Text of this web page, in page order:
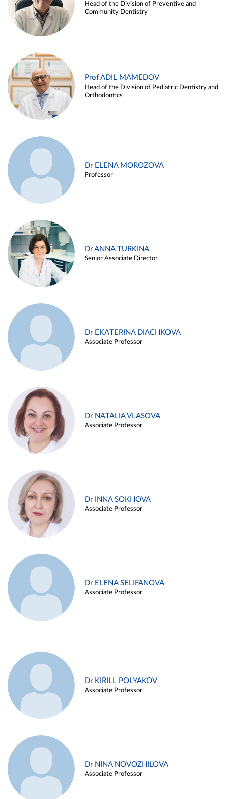
Head of the Division of Preventive and
Community Dentistry
Prof ADIL MAMEDOV
Head of the Division of Pediatric Dentistry and
Orthodontics
Dr ELENA MOROZOVA
Professor
Dr ANNA TURKINA
Senior Associate Director
Dr EKATERINA DIACHKOVA
Associate Professor
Dr NATALIA VLASOVA
Associate Professor
Dr INNA SOKHOVA
Associate Professor
Dr ELENA SELIFANOVA
Associate Professor
Dr KIRILL POLYAKOV
Associate Professor
Dr NINA NOVOZHILOVA
Associate Professor